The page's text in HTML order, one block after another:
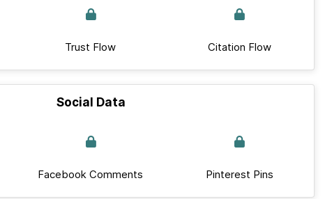
Trust Flow Citation Flow
Social Data
Facebook Comments Pinterest Pins